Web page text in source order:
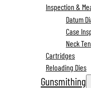
Inspection &
Datum
Case
Neck
Cartridges
Reloading Dies
Gunsmithing